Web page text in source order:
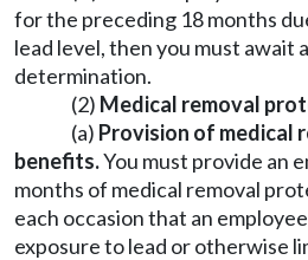
for the preceding 18 months
lead level, then you must await
determination.
(2) Medical removal
(a) Provision of medical
benefits.You must provide an
months of medical removal
each occasion that an
exposure to lead or otherwise